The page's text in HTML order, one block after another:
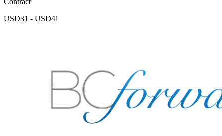
Contract
USD31 - USD41